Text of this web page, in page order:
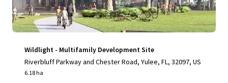
Wildlight - Multifamily Development Site
Riverbluff Parkway and Chester Road, Yulee, FL, 32097, US
6.18 ha